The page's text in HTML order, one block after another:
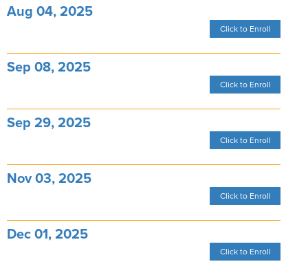
Aug 04, 2025
Click to Enroll
Sep 08, 2025
Click to Enroll
Sep 29, 2025
Click to Enroll
Nov 03, 2025
Click to Enroll
Dec 01, 2025
Click to Enroll